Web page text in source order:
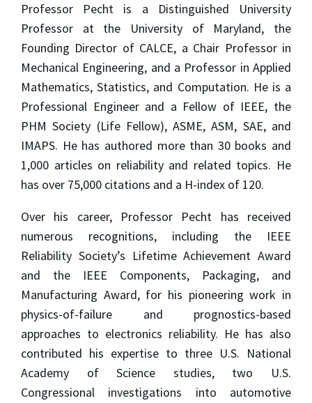
Professor Pecht is a Distinguished University
Professor at the University of Maryland, the
Founding Director of CALCE, a Chair Professor in
Mechanical Engineering, and a Professor in Applied
Mathematics, Statistics, and Computation. He is a
Professional Engineer and a Fellow of IEEE, the
PHM Society (Life Fellow), ASME, ASM, SAE, and
IMAPS. He has authored more than 30 books and
1,000 articles on reliability and related topics. He
has over 75,000 citations and a H-index of 120.
Over his career, Professor Pecht has received
numerous recognitions, including the IEEE
Reliability Society’s Lifetime Achievement Award
and the IEEE Components, Packaging, and
Manufacturing Award, for his pioneering work in
physics-of-failure and prognostics-based
approaches to electronics reliability. He has also
contributed his expertise to three U.S. National
Academy of Science studies, two U.S.
Congressional investigations into automotive